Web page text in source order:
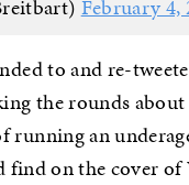
February 4,
to and re-
the rounds
running an
find on the cover